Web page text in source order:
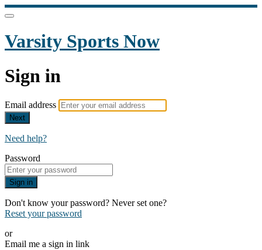
Varsity Sports Now
Sign in
Email address
Next
Need help?
Password
Sign in
Don't know your password? Never set one?
Reset your password
or
Email me a sign in link